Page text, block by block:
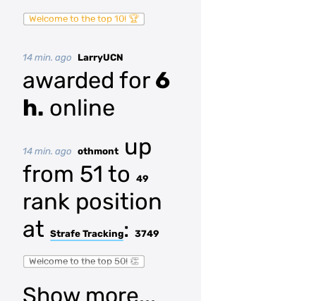
Welcome to the top 10! 🏆
14 min. ago LarryUCN
awarded for 6
h. online
14 min. ago othmont
up
from 51 to
49
rank position
at Strafe Tracking: 3749
Welcome to the top 50! 👏
Show more...